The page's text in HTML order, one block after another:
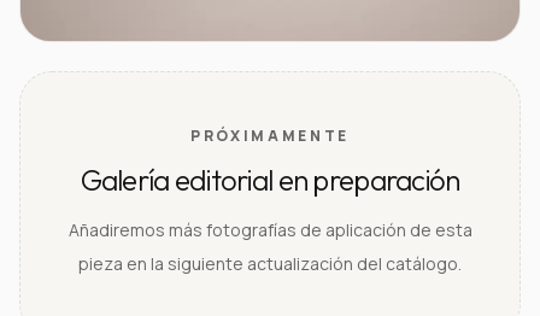
PRÓXIMAMENTE
Galería editorial en preparación
Añadiremos más fotografías de aplicación de esta
pieza en la siguiente actualización del catálogo.